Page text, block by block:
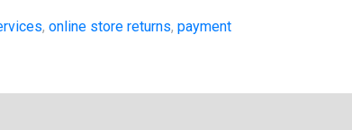
, online store returns, payment